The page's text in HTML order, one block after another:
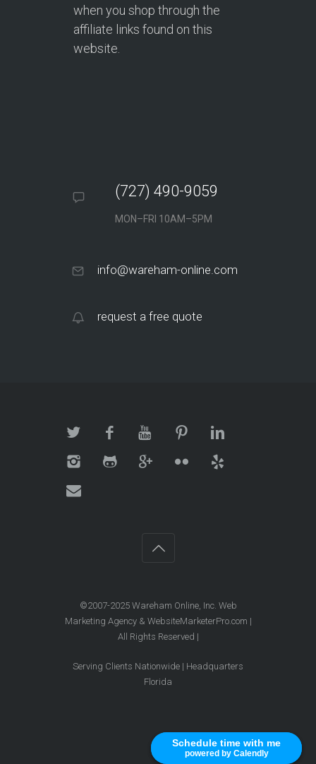
Schedule time with me
powered by Calendly
Schedule time with me
powered by Calendly
when you shop through the
affiliate links found on this
website.
(727) 490-9059
MON–FRI 10AM–5PM
info@wareham-online.com
request a free quote
©2007-2025 Wareham Online, Inc. Web
Marketing Agency & WebsiteMarketerPro.com |
All Rights Reserved |
Serving Clients Nationwide | Headquarters
Florida